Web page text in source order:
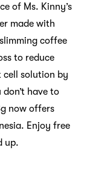
of Ms. Kinny’s
made with
coffee
to reduce
solution by
have to
now offers
Enjoy free
up.